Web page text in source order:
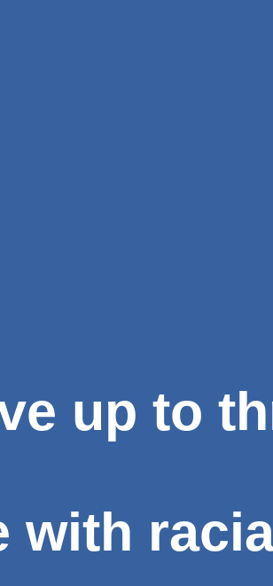
up to
with